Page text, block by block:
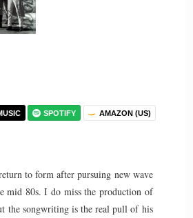
SPOTIFY AMAZON (US)
to form after pursuing new wave
mid 80s. I do miss the production of
the songwriting is the real pull of his